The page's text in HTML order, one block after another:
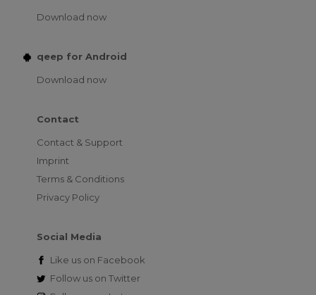
Download now
qeep for Android
Download now
Contact
Contact & Support
Imprint
Terms & Conditions
Privacy Policy
Social Media
Like us on Facebook
Follow us on Twitter